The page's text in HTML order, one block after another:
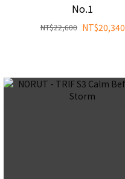
No.1
NT$20,340
NT$22,600